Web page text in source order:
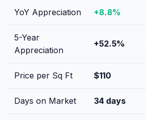
YoY Appreciation +8.8%
5-Year
Appreciation
+52.5%
Price per Sq Ft $110
Days on Market 34 days